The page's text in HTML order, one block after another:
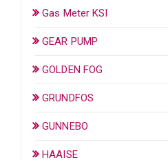
Gas Meter KSI
GEAR PUMP
GOLDEN FOG
GRUNDFOS
GUNNEBO
HAAISE